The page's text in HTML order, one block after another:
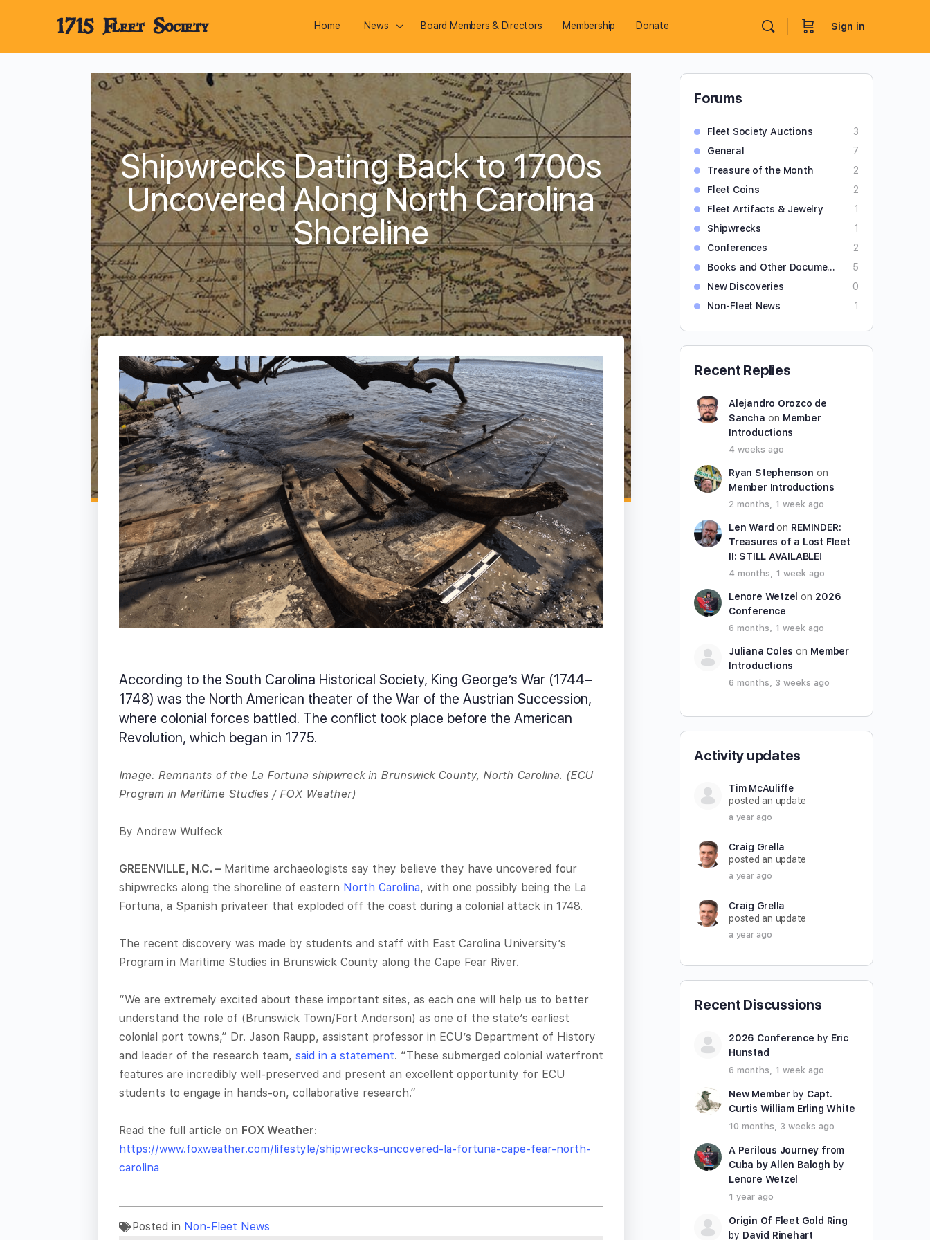
1715 Fleet Society Home News Board Members & Directors Membership Donate Sign in
Shipwrecks Dating Back to 1700s
Uncovered Along North Carolina
Shoreline
According to the South Carolina Historical Society, King George’s War (1744–
1748) was the North American theater of the War of the Austrian Succession,
where colonial forces battled. The conflict took place before the American
Revolution, which began in 1775.
Image: Remnants of the La Fortuna shipwreck in Brunswick County, North Carolina. (ECU
Program in Maritime Studies / FOX Weather)
By Andrew Wulfeck
GREENVILLE, N.C. – Maritime archaeologists say they believe they have uncovered four
shipwrecks along the shoreline of eastern North Carolina, with one possibly being the La
Fortuna, a Spanish privateer that exploded off the coast during a colonial attack in 1748.
The recent discovery was made by students and staff with East Carolina University’s
Program in Maritime Studies in Brunswick County along the Cape Fear River.
“We are extremely excited about these important sites, as each one will help us to better
understand the role of (Brunswick Town/Fort Anderson) as one of the state’s earliest
colonial port towns,” Dr. Jason Raupp, assistant professor in ECU’s Department of History
and leader of the research team, said in a statement. “These submerged colonial waterfront
features are incredibly well-preserved and present an excellent opportunity for ECU
students to engage in hands-on, collaborative research.”
Read the full article on FOX Weather:
https://www.foxweather.com/lifestyle/shipwrecks-uncovered-la-fortuna-cape-fear-north-
carolina
Posted in Non-Fleet News
Forums
Fleet Society Auctions
3
General
7
Treasure of the Month
2
Fleet Coins
2
Fleet Artifacts & Jewelry
1
Shipwrecks
1
Conferences
2
Books and Other Documents
5
New Discoveries
0
Non-Fleet News
1
Recent Replies
Alejandro Orozco de
Sancha on Member
Introductions
4 weeks ago
Ryan Stephenson on
Member Introductions
2 months, 1 week ago
Len Ward on REMINDER:
Treasures of a Lost Fleet
II: STILL AVAILABLE!
4 months, 1 week ago
Lenore Wetzel on 2026
Conference
6 months, 1 week ago
Juliana Coles on Member
Introductions
6 months, 3 weeks ago
Activity updates
Tim McAuliffe
posted an update
a year ago
Craig Grella
posted an update
a year ago
Craig Grella
posted an update
a year ago
Recent Discussions
2026 Conference by Eric
Hunstad
6 months, 1 week ago
New Memberby Capt.
Curtis William Erling White
10 months, 3 weeks ago
A Perilous Journey from
Cuba by Allen Balogh by
Lenore Wetzel
1 year ago
Origin Of Fleet Gold Ring
by David Rinehart